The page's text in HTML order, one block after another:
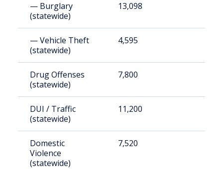
— Burglary
(statewide)
13,098
— Vehicle Theft
(statewide)
4,595
Drug Offenses
(statewide)
7,800
DUI / Traffic
(statewide)
11,200
Domestic
Violence
(statewide)
7,520